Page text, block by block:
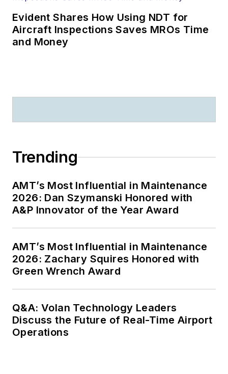
Evident Shares How Using NDT for
Aircraft Inspections Saves MROs Time
and Money
Trending
AMT’s Most Influential in Maintenance
2026: Dan Szymanski Honored with
A&P Innovator of the Year Award
AMT’s Most Influential in Maintenance
2026: Zachary Squires Honored with
Green Wrench Award
Q&A: Volan Technology Leaders
Discuss the Future of Real-Time Airport
Operations